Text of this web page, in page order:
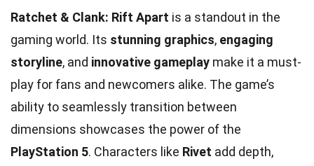
Ratchet & Clank: Rift Apart is a standout in the
gaming world. Its stunning graphics, engaging
storyline, and innovative gameplay make it a must-
play for fans and newcomers alike. The game’s
ability to seamlessly transition between
dimensions showcases the power of the
PlayStation 5. Characters like Rivet add depth,